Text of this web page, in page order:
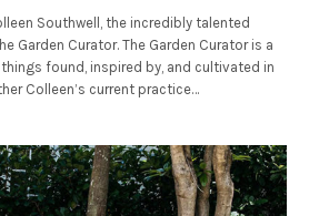
Southwell, the incredibly talented
Garden Curator. The Garden Curator is a
found, inspired by, and cultivated in
Colleen’s current practice…